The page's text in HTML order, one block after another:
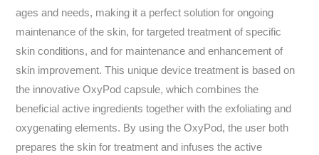
ages and needs, making it a perfect solution for ongoing
maintenance of the skin, for targeted treatment of specific
skin conditions, and for maintenance and enhancement of
skin improvement. This unique device treatment is based on
the innovative OxyPod capsule, which combines the
beneficial active ingredients together with the exfoliating and
oxygenating elements. By using the OxyPod, the user both
prepares the skin for treatment and infuses the active